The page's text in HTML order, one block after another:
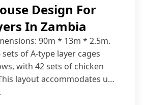
Design For
In Zambia
90m * 13m * 2.5m.
sets of A-type layer cages
with 42 sets of chicken
layout accommodates up